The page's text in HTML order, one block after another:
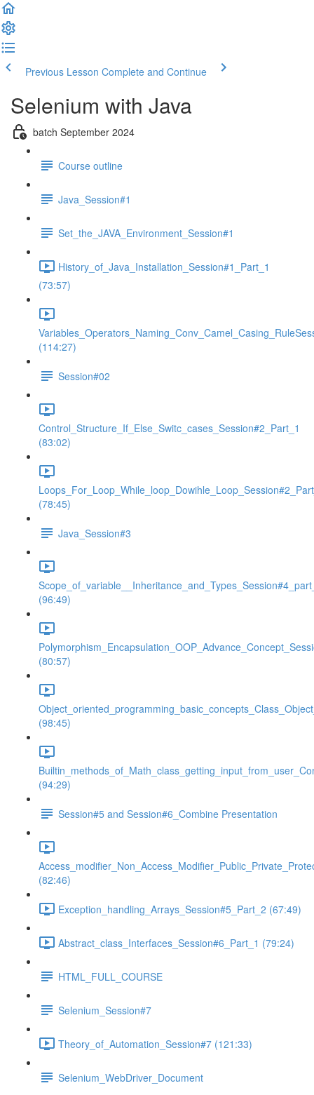
Previous Lesson Complete and Continue
Selenium with Java
batch September 2024
Course outline
Java_Session#1
Set_the_JAVA_Environment_Session#1
History_of_Java_Installation_Session#1_Part_1
(73:57)
(114:27)
Session#02
Control_Structure_If_Else_Switc_cases_Session#2_Part_1
(83:02)
(78:45)
Java_Session#3
(96:49)
(80:57)
(98:45)
(94:29)
Session#5 and Session#6_Combine Presentation
(82:46)
Exception_handling_Arrays_Session#5_Part_2 (67:49)
Abstract_class_Interfaces_Session#6_Part_1 (79:24)
HTML_FULL_COURSE
Selenium_Session#7
Theory_of_Automation_Session#7 (121:33)
Selenium_WebDriver_Document